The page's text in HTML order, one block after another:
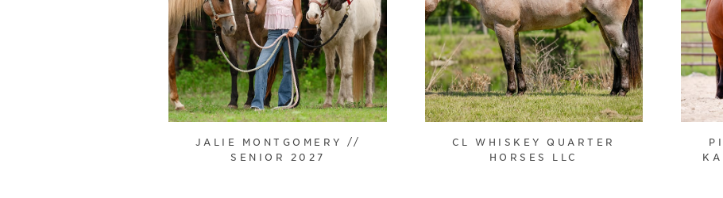
JALIE MONTGOMERY //
SENIOR 2027
CL WHISKEY QUARTER
HORSES LLC